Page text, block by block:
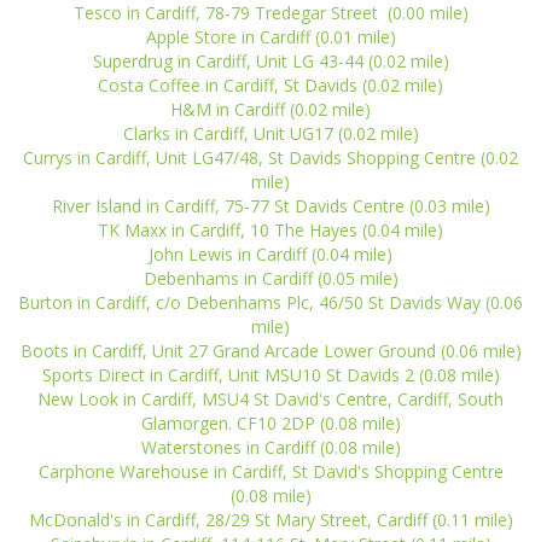
Tesco in Cardiff, 78-79 Tredegar Street (0.00 mile)
Apple Store in Cardiff (0.01 mile)
Superdrug in Cardiff, Unit LG 43-44 (0.02 mile)
Costa Coffee in Cardiff, St Davids (0.02 mile)
H&M in Cardiff (0.02 mile)
Clarks in Cardiff, Unit UG17 (0.02 mile)
Currys in Cardiff, Unit LG47/48, St Davids Shopping Centre (0.02
mile)
River Island in Cardiff, 75-77 St Davids Centre (0.03 mile)
TK Maxx in Cardiff, 10 The Hayes (0.04 mile)
John Lewis in Cardiff (0.04 mile)
Debenhams in Cardiff (0.05 mile)
Burton in Cardiff, c/o Debenhams Plc, 46/50 St Davids Way (0.06
mile)
Boots in Cardiff, Unit 27 Grand Arcade Lower Ground (0.06 mile)
Sports Direct in Cardiff, Unit MSU10 St Davids 2 (0.08 mile)
New Look in Cardiff, MSU4 St David's Centre, Cardiff, South
Glamorgen. CF10 2DP (0.08 mile)
Waterstones in Cardiff (0.08 mile)
Carphone Warehouse in Cardiff, St David's Shopping Centre
(0.08 mile)
McDonald's in Cardiff, 28/29 St Mary Street, Cardiff (0.11 mile)